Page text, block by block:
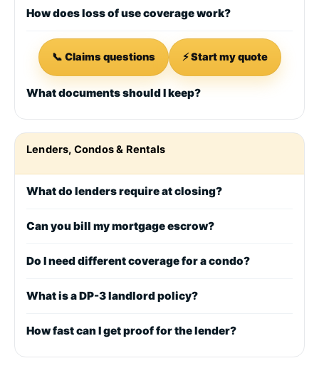
How does loss of use coverage work?
📞 Claims questions ⚡ Start my quote
What documents should I keep?
Lenders, Condos & Rentals
What do lenders require at closing?
Can you bill my mortgage escrow?
Do I need different coverage for a condo?
What is a DP-3 landlord policy?
How fast can I get proof for the lender?